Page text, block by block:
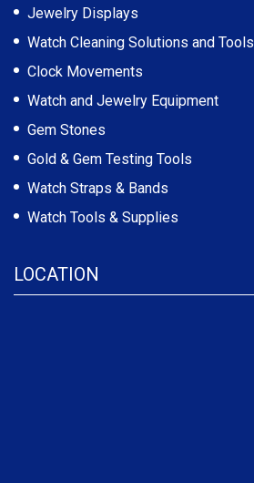
Jewelry Displays
Watch Cleaning Solutions and Tools
Clock Movements
Watch and Jewelry Equipment
Gem Stones
Gold & Gem Testing Tools
Watch Straps & Bands
Watch Tools & Supplies
LOCATION